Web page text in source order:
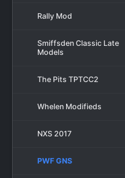
Rally Mod
Smiffsden Classic Late
Models
The Pits TPTCC2
Whelen Modifieds
NXS 2017
PWF GNS